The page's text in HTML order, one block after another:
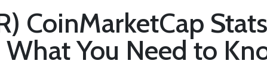
CoinMarketCap
You Need to